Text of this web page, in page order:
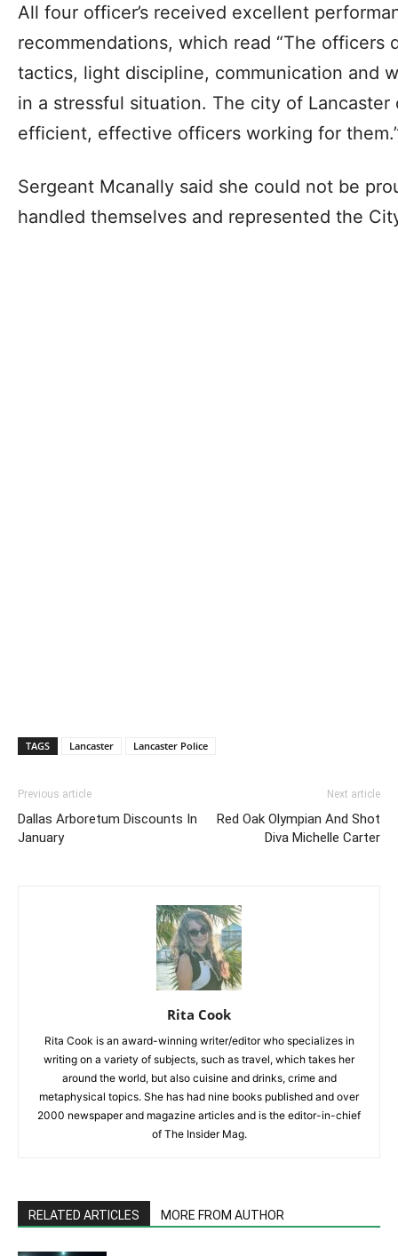
All four officer’s received excellent
recommendations, which read “The officers
tactics, light discipline, communication and
in a stressful situation. The city of
efficient, effective officers working for
Sergeant Mcanally said she could not be
handled themselves and represented the
TAGS Lancaster Lancaster Police
Previous article
Dallas Arboretum Discounts In
January
Next article
Red Oak Olympian And Shot
Diva Michelle Carter
Rita Cook
Rita Cook is an award-winning writer/editor who specializes in
writing on a variety of subjects, such as travel, which takes her
around the world, but also cuisine and drinks, crime and
metaphysical topics. She has had nine books published and over
2000 newspaper and magazine articles and is the editor-in-chief
of The Insider Mag.
RELATED ARTICLES MORE FROM AUTHOR